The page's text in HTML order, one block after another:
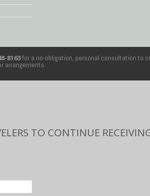
8163for a no-obligation, personal consultation to
arrangements.
TO CONTINUE